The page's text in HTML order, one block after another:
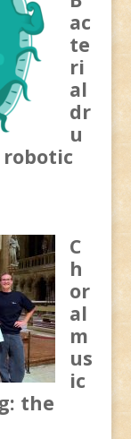
ac
te
ri
al
dr
u
C
h
or
al
m
us
ic
the